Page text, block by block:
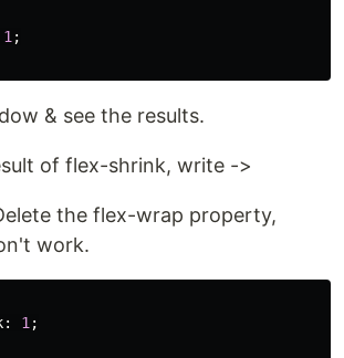
1 ;
& see the results.
of flex-shrink, write ->
the flex-wrap property,
work.
: 1 ;